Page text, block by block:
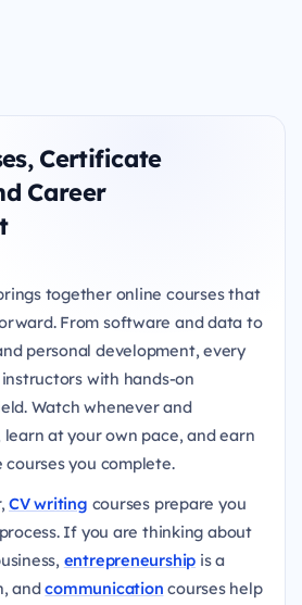
Certificate
Career
together online courses that
From software and data to
personal development, every
with hands-on
Watch whenever and
at your own pace, and earn
you complete.
CV writing courses prepare you
If you are thinking about
entrepreneurship is a
andcommunication courses help